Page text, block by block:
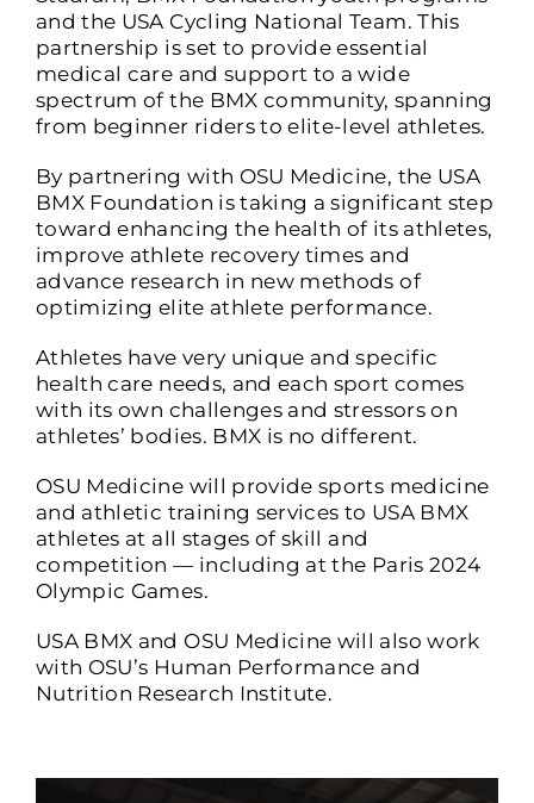
and the USA Cycling National Team. This
partnership is set to provide essential
medical care and support to a wide
spectrum of the BMX community, spanning
from beginner riders to elite-level athletes.
By partnering with OSU Medicine, the USA
BMX Foundation is taking a significant step
toward enhancing the health of its athletes,
improve athlete recovery times and
advance research in new methods of
optimizing elite athlete performance.
Athletes have very unique and specific
health care needs, and each sport comes
with its own challenges and stressors on
athletes’ bodies. BMX is no different.
OSU Medicine will provide sports medicine
and athletic training services to USA BMX
athletes at all stages of skill and
competition — including at the Paris 2024
Olympic Games.
USA BMX and OSU Medicine will also work
with OSU’s Human Performance and
Nutrition Research Institute.